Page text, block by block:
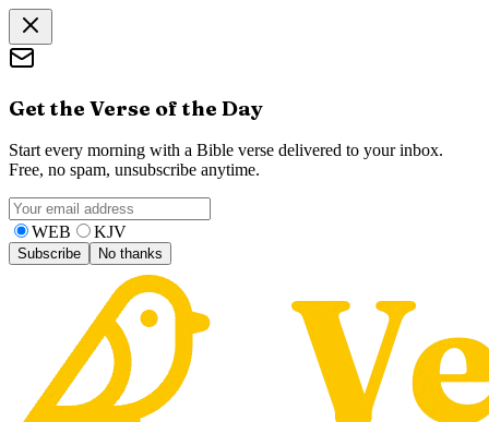
Get the Verse of the Day
Start every morning with a Bible verse delivered to your inbox.
Free, no spam, unsubscribe anytime.
WEB KJV
Subscribe No thanks